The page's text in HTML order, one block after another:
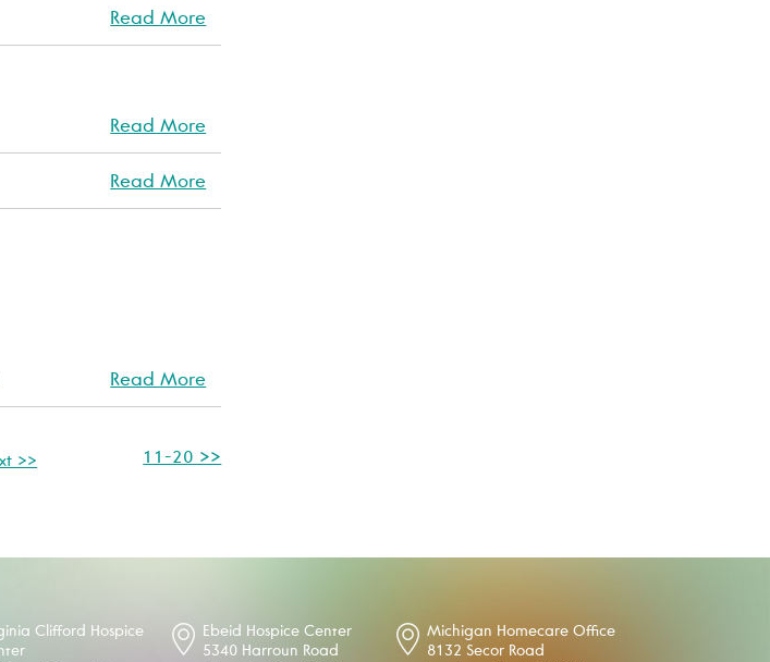
Read More
Read More
Read More
Read More
11-20 >>
>>
Clifford Hospice
Ebeid Hospice Center
5340 Harroun Road
Michigan Homecare Office
8132 Secor Road